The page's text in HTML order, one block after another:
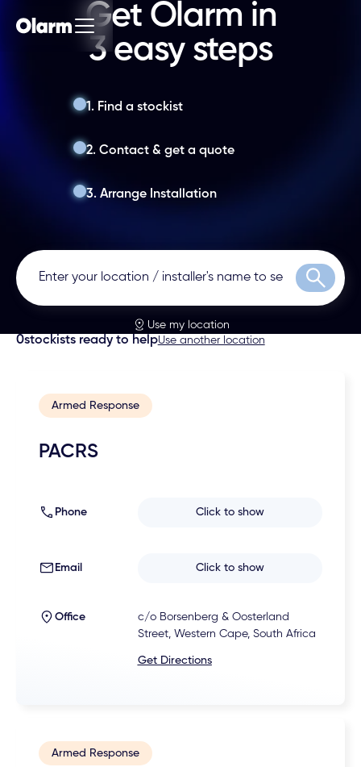
Get Olarm in
3 easy steps
1. Find a stockist
2. Contact & get a quote
3. Arrange Installation
Search
Use my location
0stockists ready to helpUse another location
Armed Response
PACRS
Phone Click to show
Email Click to show
Office
c/o Borsenberg & Oosterland
Street, Western Cape, South Africa
Get Directions
Armed Response